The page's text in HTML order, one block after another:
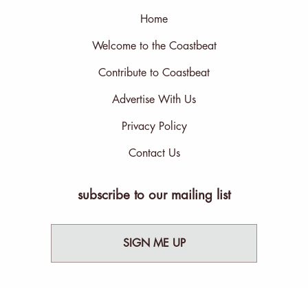
Home
Welcome to the Coastbeat
Contribute to Coastbeat
Advertise With Us
Privacy Policy
Contact Us
subscribe to our mailing list
SIGN ME UP